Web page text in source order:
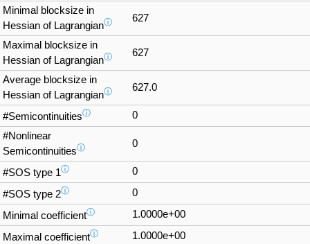
Minimal blocksize in
Hessian of Lagrangianⓘ 627
Maximal blocksize in
Hessian of Lagrangianⓘ 627
Average blocksize in
Hessian of Lagrangianⓘ 627.0
#Semicontinuitiesⓘ
0
#Nonlinear
Semicontinuitiesⓘ 0
#SOS type 1ⓘ 0
#SOS type 2ⓘ 0
Minimal coefficientⓘ 1.0000e+00
Maximal coefficientⓘ 1.0000e+00